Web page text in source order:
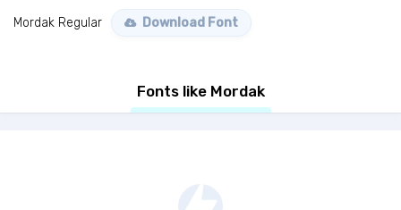
Mordak Regular Download Font
Fonts like Mordak